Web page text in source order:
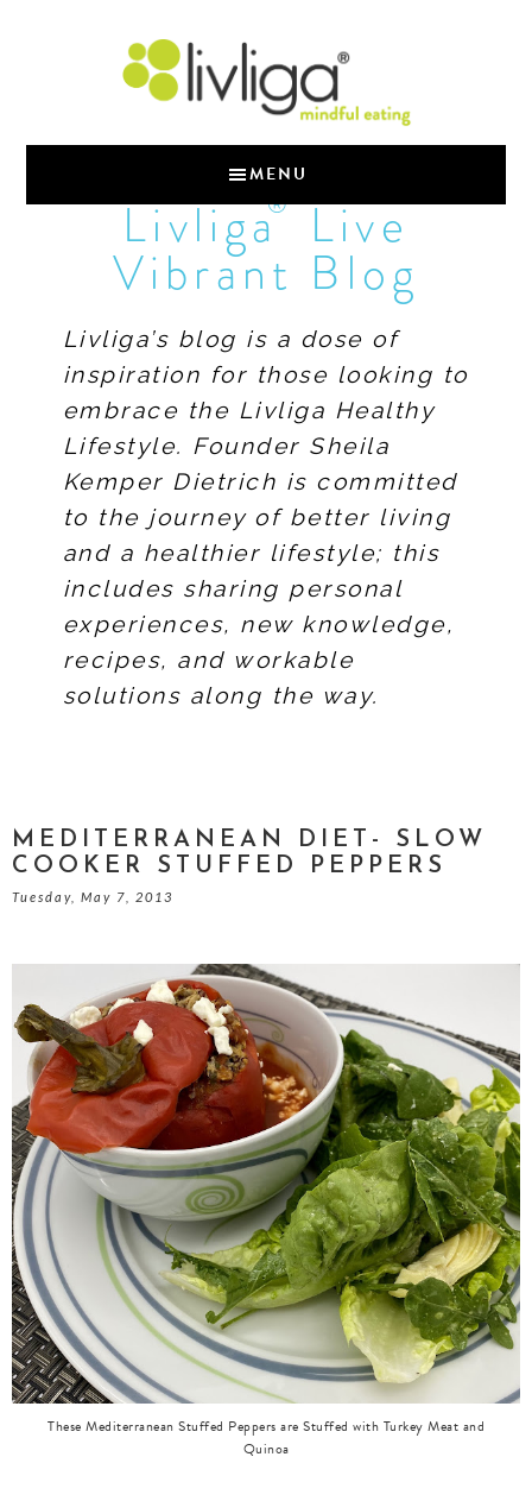
MENU
Livliga®Live
Vibrant Blog
Livliga’s blog is a dose of
inspiration for those looking to
embrace the Livliga Healthy
Lifestyle. Founder Sheila
Kemper Dietrich is committed
to the journey of better living
and a healthier lifestyle; this
includes sharing personal
experiences, new knowledge,
recipes, and workable
solutions along the way.
MEDITERRANEAN DIET- SLOW
COOKER STUFFED PEPPERS
Tuesday, May 7, 2013
These Mediterranean Stuffed Peppers are Stuffed with Turkey Meat and
Quinoa